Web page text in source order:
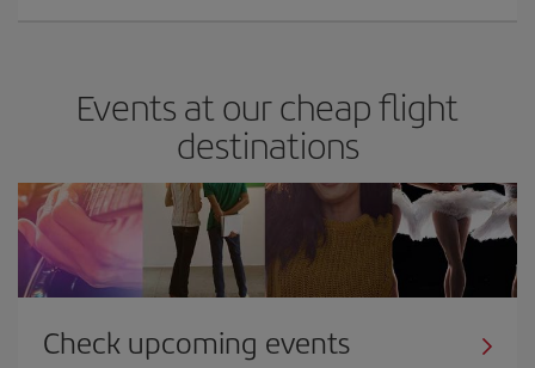
Events at our cheap flight
destinations
Check upcoming events